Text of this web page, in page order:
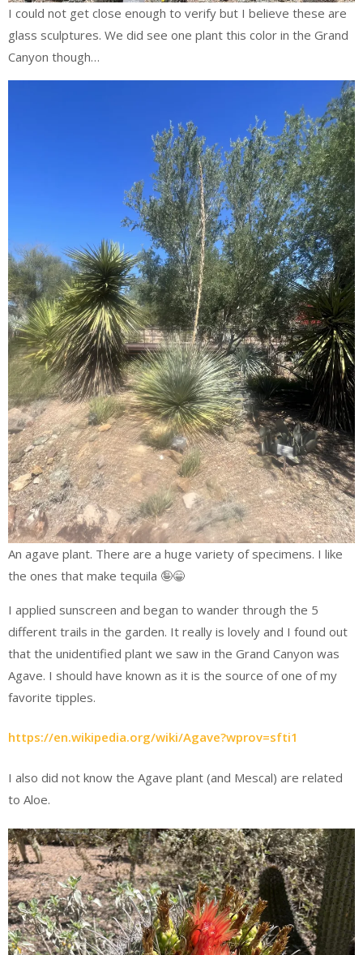
I could not get close enough to verify but I believe these are
glass sculptures. We did see one plant this color in the Grand
Canyon though…
An agave plant. There are a huge variety of specimens. I like
the ones that make tequila 🤪😁
I applied sunscreen and began to wander through the 5
different trails in the garden. It really is lovely and I found out
that the unidentified plant we saw in the Grand Canyon was
Agave. I should have known as it is the source of one of my
favorite tipples.
https://en.wikipedia.org/wiki/Agave?wprov=sfti1
I also did not know the Agave plant (and Mescal) are related
to Aloe.